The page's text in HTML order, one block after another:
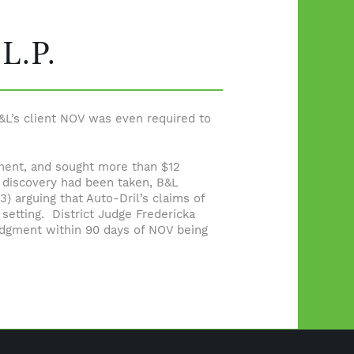
client NOV was even required to
and sought more than $12
had been taken, B&L
arguing that Auto-Dril’s claims of
District Judge Fredericka
within 90 days of NOV being